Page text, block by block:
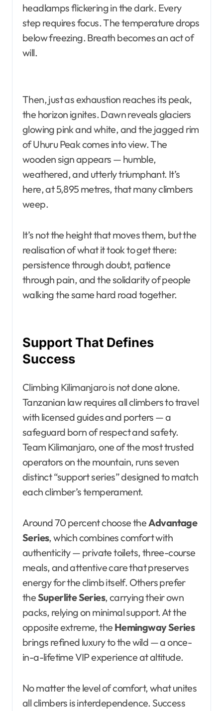
headlamps flickering in the dark. Every
step requires focus. The temperature drops
below freezing. Breath becomes an act of
will.
Then, just as exhaustion reaches its peak,
the horizon ignites. Dawn reveals glaciers
glowing pink and white, and the jagged rim
of Uhuru Peak comes into view. The
wooden sign appears — humble,
weathered, and utterly triumphant. It’s
here, at 5,895 metres, that many climbers
weep.
It’s not the height that moves them, but the
realisation of what it took to get there:
persistence through doubt, patience
through pain, and the solidarity of people
walking the same hard road together.
Support That Defines
Success
Climbing Kilimanjaro is not done alone.
Tanzanian law requires all climbers to travel
with licensed guides and porters — a
safeguard born of respect and safety.
Team Kilimanjaro, one of the most trusted
operators on the mountain, runs seven
distinct “support series” designed to match
each climber’s temperament.
Around 70 percent choose theAdvantage
Series, which combines comfort with
authenticity — private toilets, three-course
meals, and attentive care that preserves
energy for the climb itself. Others prefer
theSuperlite Series, carrying their own
packs, relying on minimal support. At the
opposite extreme, the Hemingway Series
brings refined luxury to the wild — a once-
in-a-lifetime VIP experience at altitude.
No matter the level of comfort, what unites
all climbers is interdependence. Success